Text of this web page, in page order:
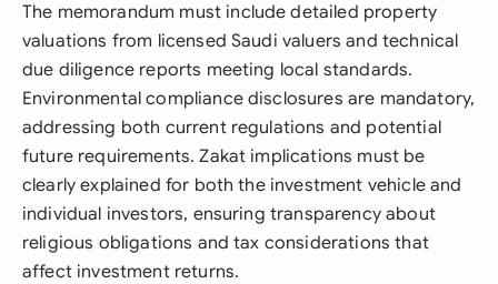
The memorandum must include detailed property
valuations from licensed Saudi valuers and technical
due diligence reports meeting local standards.
Environmental compliance disclosures are mandatory,
addressing both current regulations and potential
future requirements. Zakat implications must be
clearly explained for both the investment vehicle and
individual investors, ensuring transparency about
religious obligations and tax considerations that
affect investment returns.